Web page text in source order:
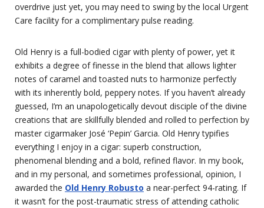
overdrive just yet, you may need to swing by the local Urgent
Care facility for a complimentary pulse reading.
Old Henry is a full-bodied cigar with plenty of power, yet it
exhibits a degree of finesse in the blend that allows lighter
notes of caramel and toasted nuts to harmonize perfectly
with its inherently bold, peppery notes. If you haven’t already
guessed, I’m an unapologetically devout disciple of the divine
creations that are skillfully blended and rolled to perfection by
master cigarmaker José ‘Pepin’ Garcia. Old Henry typifies
everything I enjoy in a cigar: superb construction,
phenomenal blending and a bold, refined flavor. In my book,
and in my personal, and sometimes professional, opinion, I
awarded the Old Henry Robusto a near-perfect 94-rating. If
it wasn’t for the post-traumatic stress of attending catholic